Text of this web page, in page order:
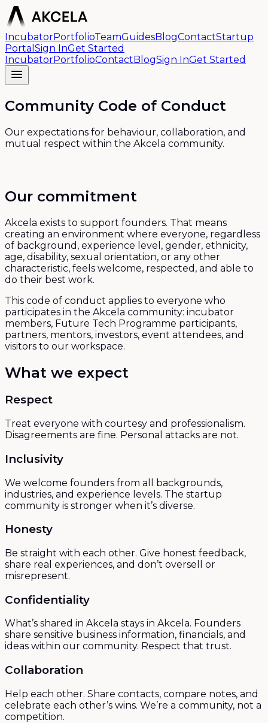
IncubatorPortfolioTeamGuidesBlogContactStartup
Portal Sign InGet Started
IncubatorPortfolioContactBlogSign InGet Started
Community Code of Conduct
Our expectations for behaviour, collaboration, and
mutual respect within the Akcela community.
Our commitment
Akcela exists to support founders. That means
creating an environment where everyone, regardless
of background, experience level, gender, ethnicity,
age, disability, sexual orientation, or any other
characteristic, feels welcome, respected, and able to
do their best work.
This code of conduct applies to everyone who
participates in the Akcela community: incubator
members, Future Tech Programme participants,
partners, mentors, investors, event attendees, and
visitors to our workspace.
What we expect
Respect
Treat everyone with courtesy and professionalism.
Disagreements are fine. Personal attacks are not.
Inclusivity
We welcome founders from all backgrounds,
industries, and experience levels. The startup
community is stronger when it’s diverse.
Honesty
Be straight with each other. Give honest feedback,
share real experiences, and don’t oversell or
misrepresent.
Confidentiality
What’s shared in Akcela stays in Akcela. Founders
share sensitive business information, financials, and
ideas within our community. Respect that trust.
Collaboration
Help each other. Share contacts, compare notes, and
celebrate each other’s wins. We’re a community, not a
competition.